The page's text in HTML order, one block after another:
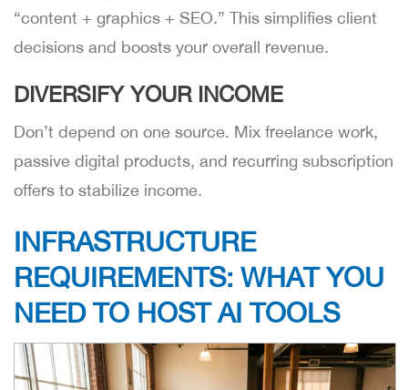
“content + graphics + SEO.” This simplifies client
decisions and boosts your overall revenue.
DIVERSIFY YOUR INCOME
Don’t depend on one source. Mix freelance work,
passive digital products, and recurring subscription
offers to stabilize income.
INFRASTRUCTURE
REQUIREMENTS: WHAT YOU
NEED TO HOST AI TOOLS